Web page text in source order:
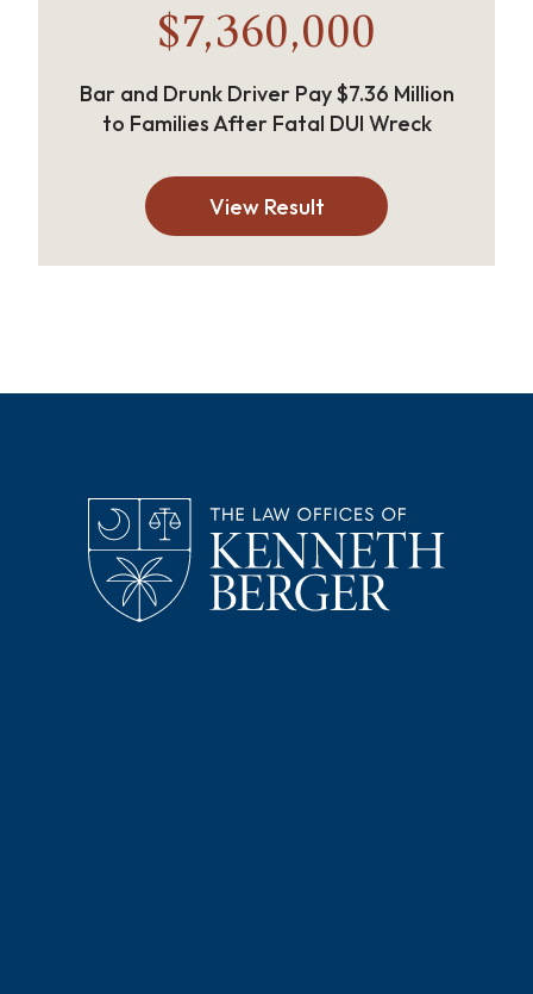
$7,360,000
Bar and Drunk Driver Pay $7.36 Million
to Families After Fatal DUI Wreck
View Result